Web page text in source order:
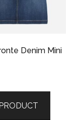
Denim Mini